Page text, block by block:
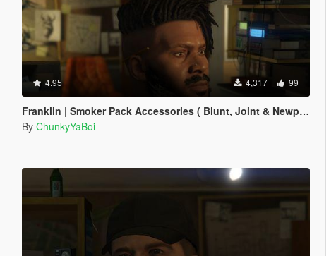
4.95 4,317 99
Franklin | Smoker Pack Accessories ( Blunt, Joint & Newport )
By ChunkyYaBoi